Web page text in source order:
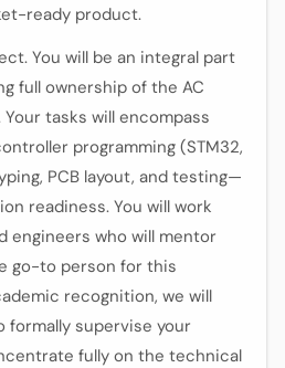
ready product.
You will be an integral part
full ownership of the AC
tasks will encompass
programming (STM32,
PCB layout, and testing—
readiness. You will work
engineers who will mentor
go-to person for this
recognition, we will
formally supervise your
fully on the technical